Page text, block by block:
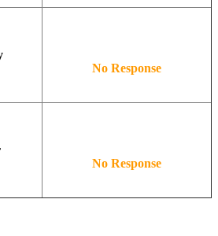
No Response
No Response